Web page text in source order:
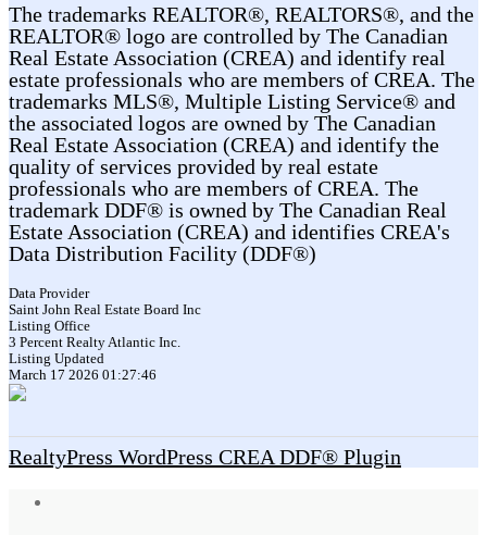
The trademarks REALTOR®, REALTORS®, and the
REALTOR® logo are controlled by The Canadian
Real Estate Association (CREA) and identify real
estate professionals who are members of CREA. The
trademarks MLS®, Multiple Listing Service® and
the associated logos are owned by The Canadian
Real Estate Association (CREA) and identify the
quality of services provided by real estate
professionals who are members of CREA. The
trademark DDF® is owned by The Canadian Real
Estate Association (CREA) and identifies CREA's
Data Distribution Facility (DDF®)
Data Provider
Saint John Real Estate Board Inc
Listing Office
3 Percent Realty Atlantic Inc.
Listing Updated
March 17 2026 01:27:46
RealtyPress WordPress CREA DDF® Plugin